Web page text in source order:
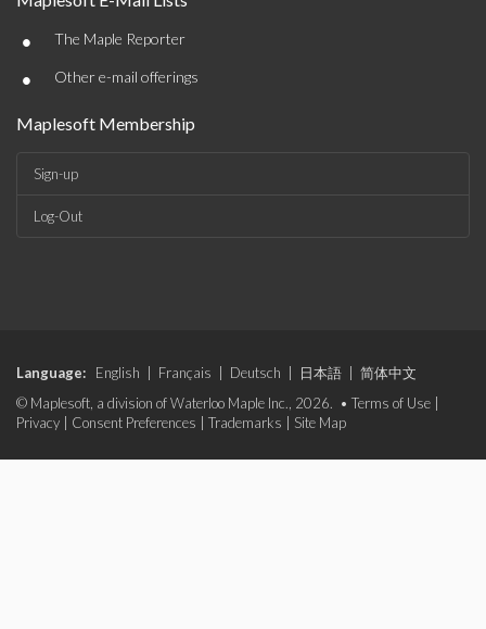
• The Maple Reporter
• Other e-mail offerings
Maplesoft Membership
Sign-up
Log-Out
Language: English Français Deutsch 日本語
简体中文
© Maplesoft, a division of Waterloo Maple Inc., 2026. • Terms of Use
Privacy
Consent Preferences Trademarks Site Map